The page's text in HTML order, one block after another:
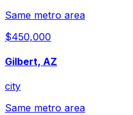
Same metro area
$450,000
Gilbert, AZ
city
Same metro area